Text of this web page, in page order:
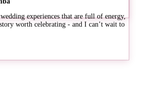
experiences that are full of energy,
worth celebrating - and I can’t wait to